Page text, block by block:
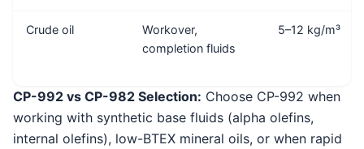
Crude oil
Workover,
completion fluids
5–12 kg/m³
CP-992 vs CP-982 Selection: Choose CP-992 when
working with synthetic base fluids (alpha olefins,
internal olefins), low-BTEX mineral oils, or when rapid